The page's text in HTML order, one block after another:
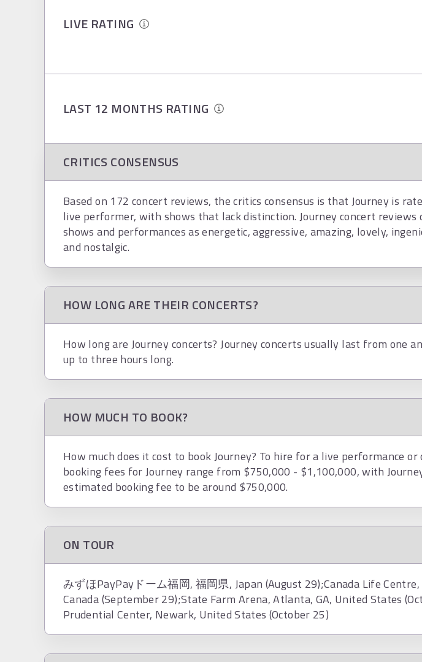
LIVE RATING
LAST 12 MONTHS RATING
CRITICS CONSENSUS
Based on 172 concert reviews, the critics consensus is that Journey is
live performer, with shows that lack distinction. Journey concert reviews
shows and performances as energetic, aggressive, amazing, lovely,
and nostalgic.
HOW LONG ARE THEIR CONCERTS?
How long are Journey concerts? Journey concerts usually last from one
up to three hours long.
HOW MUCH TO BOOK?
How much does it cost to book Journey? To hire for a live performance or
booking fees for Journey range from $750,000 - $1,100,000, with
estimated booking fee to be around $750,000.
ON TOUR
みずほPayPayドーム福岡, 福岡県, Japan (August 29);Canada Life
Canada (September 29);State Farm Arena, Atlanta, GA, United States
Prudential Center, Newark, United States (October 25)